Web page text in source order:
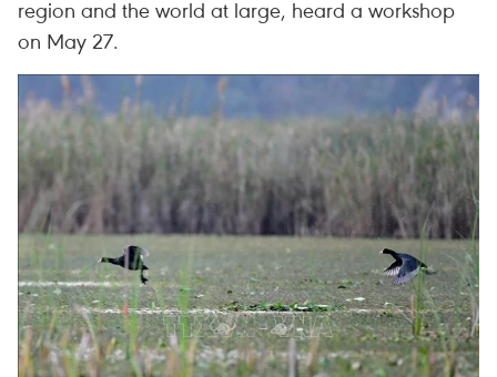
region and the world at large, heard a workshop
on May 27.